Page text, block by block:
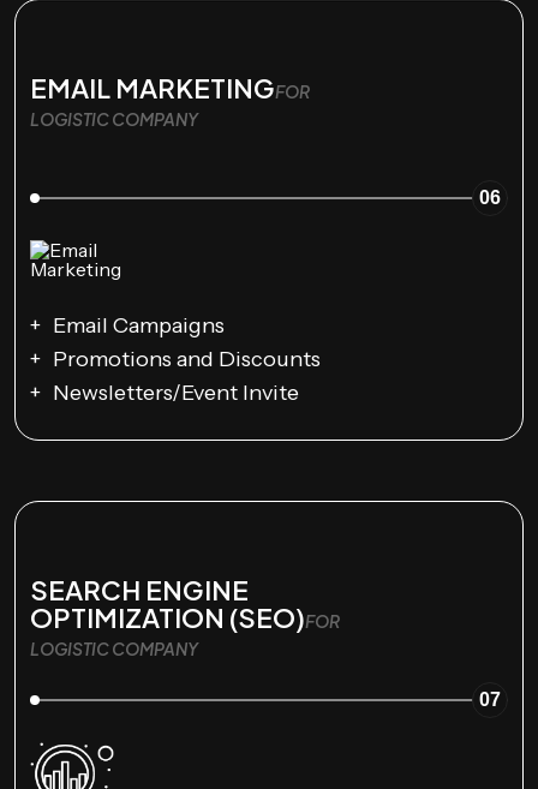
EMAIL MARKETINGFOR
LOGISTIC COMPANY
06
Email Campaigns
Promotions and Discounts
Newsletters/Event Invite
SEARCH ENGINE
OPTIMIZATION (SEO)FOR
LOGISTIC COMPANY
07